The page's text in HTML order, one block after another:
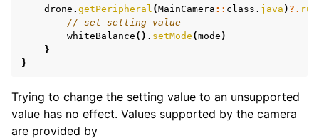
drone . getPeripheral (MainCamera :: class . java ) ?. run
// set setting value
whiteBalance (). setMode (mode )
}
}
Trying to change the setting value to an unsupported
value has no effect. Values supported by the camera
are provided by